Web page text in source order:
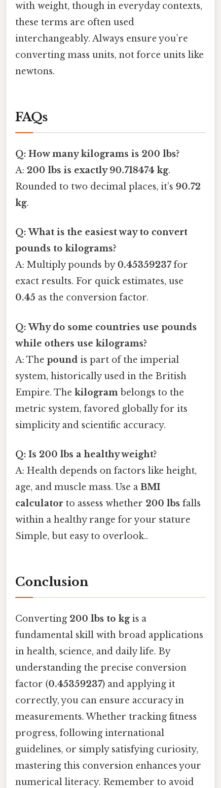
with weight, though in everyday contexts,
these terms are often used
interchangeably. Always ensure you’re
converting mass units, not force units like
newtons.
FAQs
Q: How many kilograms is 200 lbs?
A: 200 lbs is exactly 90.718474 kg.
Rounded to two decimal places, it’s 90.72
kg.
Q: What is the easiest way to convert
pounds to kilograms?
A: Multiply pounds by 0.45359237for
exact results. For quick estimates, use
0.45 as the conversion factor.
Q: Why do some countries use pounds
while others use kilograms?
A: The pound is part of the imperial
system, historically used in the British
Empire. The kilogram belongs to the
metric system, favored globally for its
simplicity and scientific accuracy.
Q: Is 200 lbs a healthy weight?
A: Health depends on factors like height,
age, and muscle mass. Use a BMI
calculator to assess whether 200 lbs falls
within a healthy range for your stature
Simple, but easy to overlook..
Conclusion
Converting 200 lbs to kgis a
fundamental skill with broad applications
in health, science, and daily life. By
understanding the precise conversion
factor (0.45359237) and applying it
correctly, you can ensure accuracy in
measurements. Whether tracking fitness
progress, following international
guidelines, or simply satisfying curiosity,
mastering this conversion enhances your
numerical literacy. Remember to avoid